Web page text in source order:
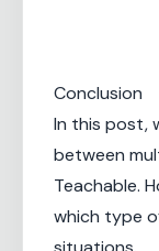
Conclusion
In this post,
between
Teachable.
which type